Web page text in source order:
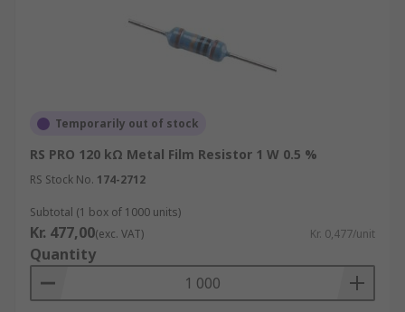
Temporarily out of stock
RS PRO 120 kΩ Metal Film Resistor 1 W 0.5 %
RS Stock No. 174-2712
Subtotal (1 box of 1000 units)
Kr. 477,00(exc. VAT) Kr. 0,477/unit
Quantity